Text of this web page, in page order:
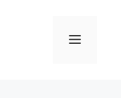
Menu